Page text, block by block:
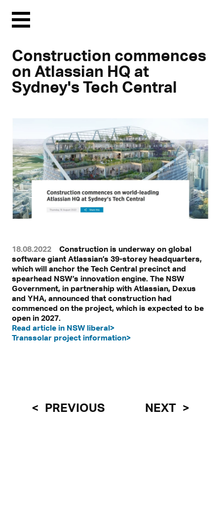
Menu
Construction commences
on Atlassian HQ at
Sydney's Tech Central
18.08.2022
Construction is underway on global
software giant Atlassian’s 39-storey headquarters,
which will anchor the Tech Central precinct and
spearhead NSW’s innovation engine. The NSW
Government, in partnership with Atlassian, Dexus
and YHA, announced that construction had
commenced on the project, which is expected to be
open in 2027.
Read article in NSW liberal>
Transsolar project information>
PREVIOUS NEXT